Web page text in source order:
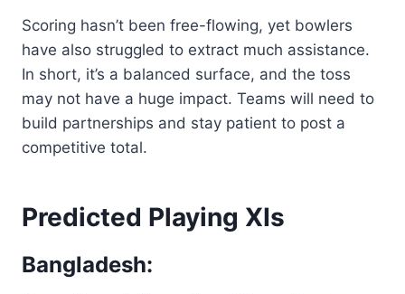
Scoring hasn’t been free-flowing, yet bowlers
have also struggled to extract much assistance.
In short, it’s a balanced surface, and the toss
may not have a huge impact. Teams will need to
build partnerships and stay patient to post a
competitive total.
Predicted Playing XIs
Bangladesh: